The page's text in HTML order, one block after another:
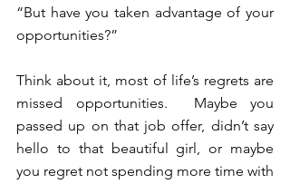
“But have you taken advantage of your
opportunities?”
Think about it, most of life’s regrets are
missed opportunities.  Maybe you
passed up on that job offer, didn’t say
hello to that beautiful girl, or maybe
you regret not spending more time with